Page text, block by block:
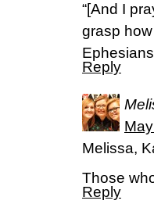
“[And I
grasp
Reply
Melissa,
Those
Reply